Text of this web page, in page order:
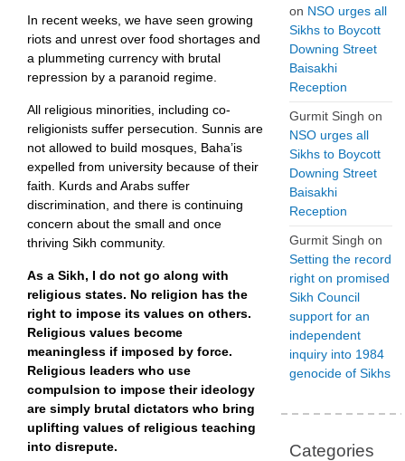
In recent weeks, we have seen growing
riots and unrest over food shortages and
a plummeting currency with brutal
repression by a paranoid regime.
All religious minorities, including co-
religionists suffer persecution. Sunnis are
not allowed to build mosques, Baha’is
expelled from university because of their
faith. Kurds and Arabs suffer
discrimination, and there is continuing
concern about the small and once
thriving Sikh community.
As a Sikh, I do not go along with
religious states. No religion has the
right to impose its values on others.
Religious values become
meaningless if imposed by force.
Religious leaders who use
compulsion to impose their ideology
are simply brutal dictators who bring
uplifting values of religious teaching
into disrepute.
on NSO urges all
Sikhs to Boycott
Downing Street
Baisakhi
Reception
Gurmit Singh on
NSO urges all
Sikhs to Boycott
Downing Street
Baisakhi
Reception
Gurmit Singh on
Setting the record
right on promised
Sikh Council
support for an
independent
inquiry into 1984
genocide of Sikhs
Categories